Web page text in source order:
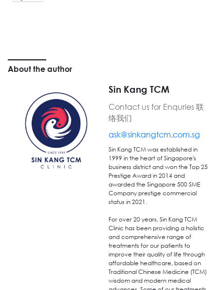
About the author
Sin Kang TCM
Contact us for Enquries 联
络我们
ask@sinkangtcm.com.sg
Sin KangTCM was establishedin
1999 in the heartofSingapore's
business districtandwon the Top 25
Prestige Awardin 2014and
awarded the Singapore 500 SME
Company prestige commercial
status in 2021.
For over 20 years, Sin Kang TCM
Clinic has been providing a holistic
and comprehensive range of
treatments for our patients to
improve their quality of life through
affordable healthcare, based on
Traditional Chinese Medicine (TCM)
wisdom and modern medical